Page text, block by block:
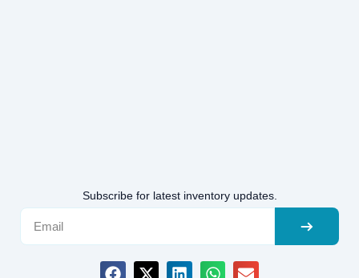
Subscribe for latest inventory updates.